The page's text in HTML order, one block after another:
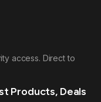
access. Direct to
Products, Deals